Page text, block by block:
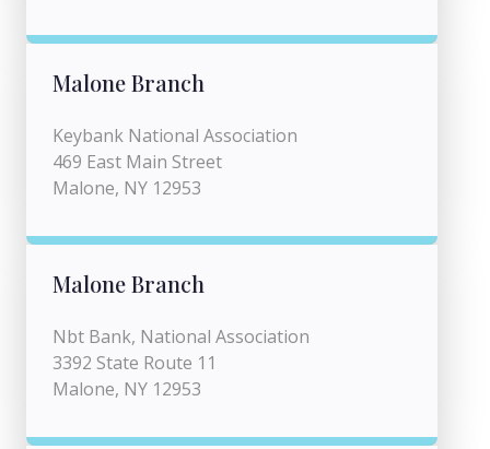
Malone Branch
Keybank National Association
469 East Main Street
Malone, NY 12953
Malone Branch
Nbt Bank, National Association
3392 State Route 11
Malone, NY 12953